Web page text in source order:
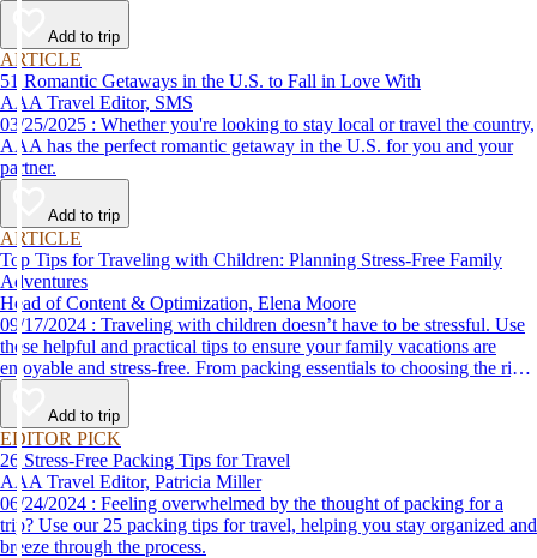
Add to trip
ARTICLE
51 Romantic Getaways in the U.S. to Fall in Love With
AAA Travel Editor, SMS
03/25/2025 : Whether you're looking to stay local or travel the country,
AAA has the perfect romantic getaway in the U.S. for you and your
partner.
Add to trip
ARTICLE
Top Tips for Traveling with Children: Planning Stress-Free Family
Adventures
Head of Content & Optimization, Elena Moore
09/17/2024 : Traveling with children doesn’t have to be stressful. Use
these helpful and practical tips to ensure your family vacations are
enjoyable and stress-free. From packing essentials to choosing the right
destination, we’ve got you covered.
Add to trip
EDITOR PICK
26 Stress-Free Packing Tips for Travel
AAA Travel Editor, Patricia Miller
06/24/2024 : Feeling overwhelmed by the thought of packing for a
trip? Use our 25 packing tips for travel, helping you stay organized and
breeze through the process.